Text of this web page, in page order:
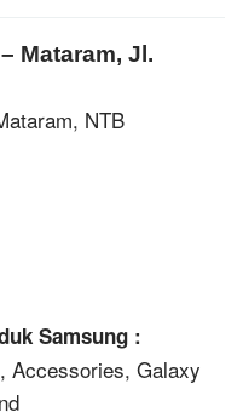
Mataram, Jl.
NTB
Samsung :
Accessories, Galaxy